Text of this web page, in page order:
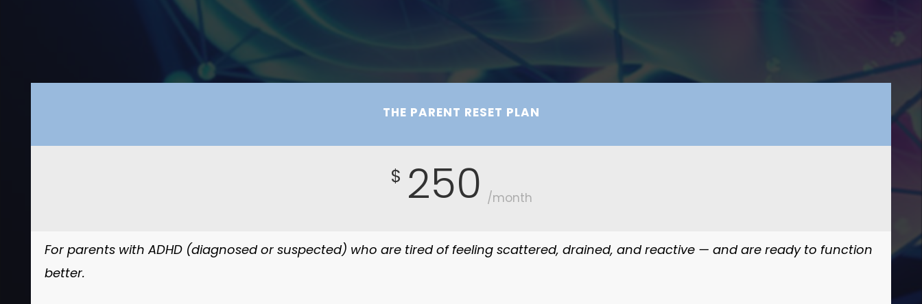
THE PARENT RESET PLAN
$ 250 /month
For parents with ADHD (diagnosed or suspected) who are tired of feeling scattered, drained, and reactive — and are ready to function
better.